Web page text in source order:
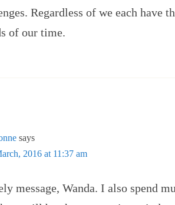
Regardless of we each have
of our time.
says
2016 at 11:37 am
message, Wanda. I also spend